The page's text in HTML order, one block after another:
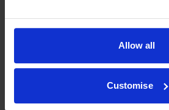
Allow all
Customise
Some people whose printers are